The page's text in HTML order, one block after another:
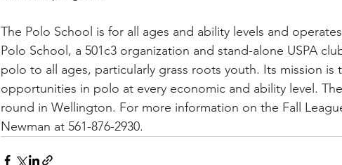
The Polo School is for all ages and ability levels and
Polo School, a 501c3 organization and stand-alone USPA
polo to all ages, particularly grass roots youth. Its mission is
opportunities in polo at every economic and ability level.
round in Wellington. For more information on the Fall
Newman at 561-876-2930.